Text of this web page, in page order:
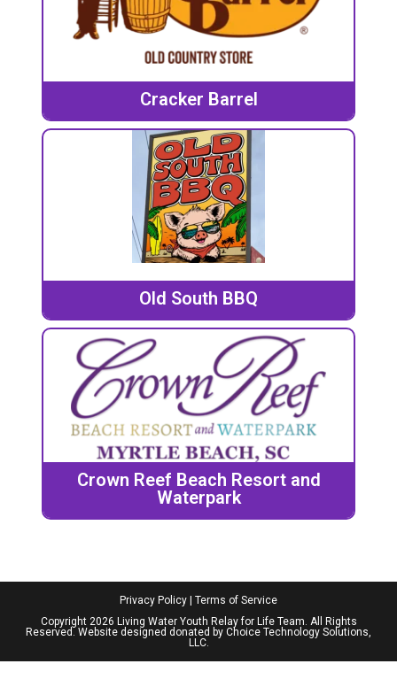
Cracker Barrel
Old South BBQ
Crown Reef Beach Resort and
Waterpark
Privacy Policy
Terms of Service
Copyright 2026 Living Water Youth Relay for Life Team. All Rights
Reserved. Website designed donated by Choice Technology Solutions,
LLC.